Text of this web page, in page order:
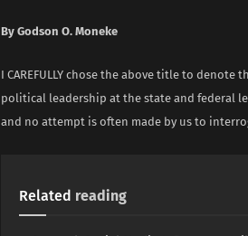
By Godson O. Moneke
I CAREFULLY chose the above title to
political leadership at the state and federal
and no attempt is often made by us to
Related reading